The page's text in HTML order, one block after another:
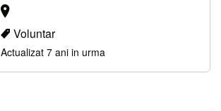
Voluntar
Actualizat 7 ani in urma